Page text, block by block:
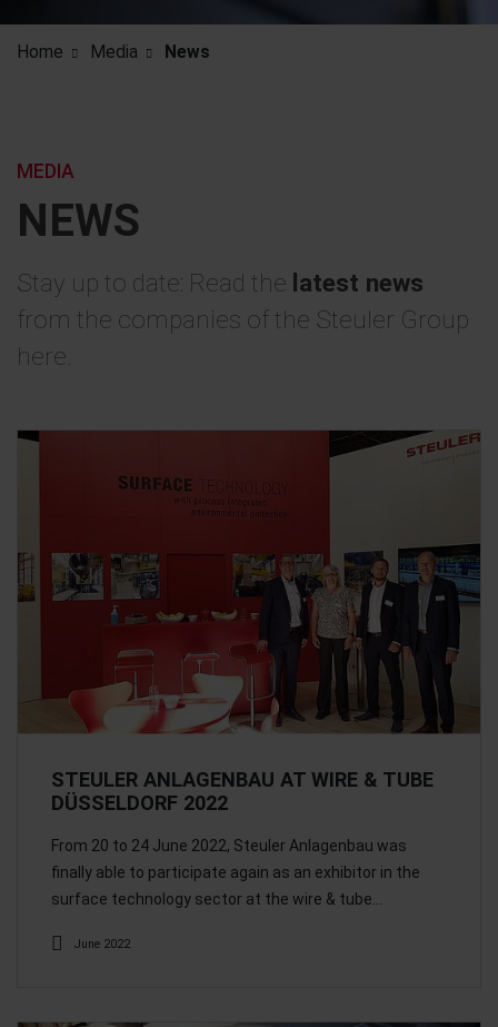
Home Media News
NEWS
MEDIA
Stay up to date: Read the latest news
from the companies of the Steuler Group
here.
STEULER ANLAGENBAU AT WIRE & TUBE
DÜSSELDORF 2022
From 20 to 24 June 2022, Steuler Anlagenbau was
finally able to participate again as an exhibitor in the
surface technology sector at the wire & tube…
June 2022